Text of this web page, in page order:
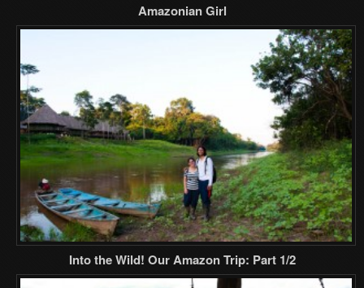
Amazonian Girl
Into the Wild! Our Amazon Trip: Part 1/2